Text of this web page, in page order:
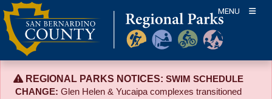
Skip
to
content
MENU
REGIONAL PARKS NOTICES: SWIM SCHEDULE
CHANGE: Glen Helen & Yucaipa complexes transitioned